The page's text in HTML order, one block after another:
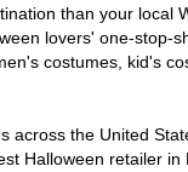
than your local
lovers' one-stop-
costumes, kid's
across the United
Halloween retailer in